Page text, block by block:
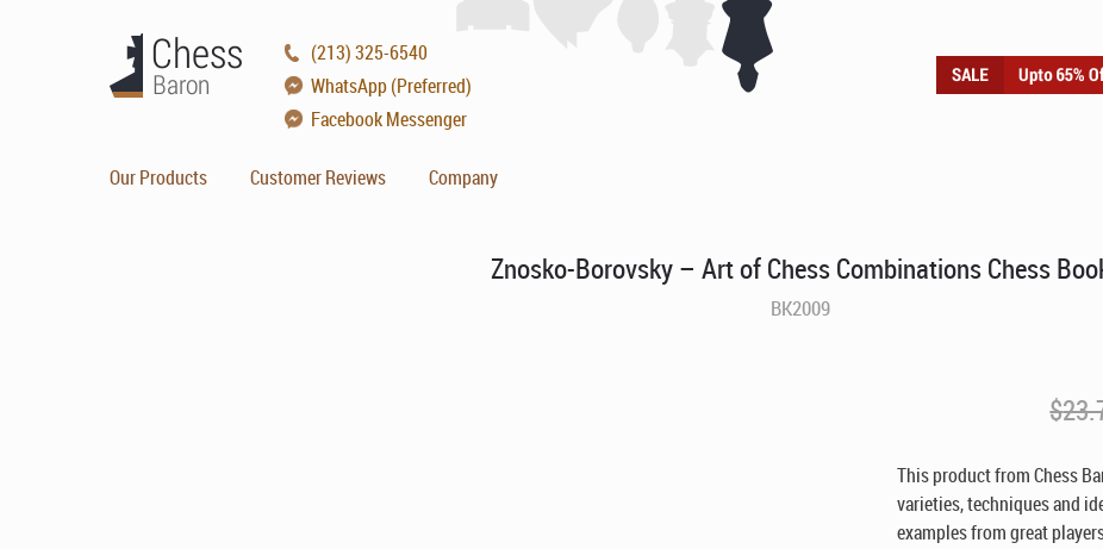
(213) 325-6540
WhatsApp (Preferred)
Facebook Messenger
Our Products Customer Reviews Company
Znosko-Borovsky – Art of Chess Combinations Chess
BK2009
$
This product from Chess
varieties, techniques and
examples from great